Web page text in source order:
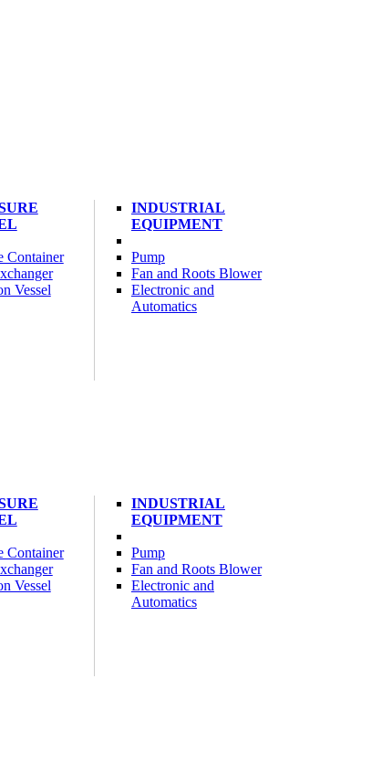
Container
Vessel
INDUSTRIAL
EQUIPMENT
Pump
Fan and Roots Blower
Electronic and
Automatics
Container
Vessel
INDUSTRIAL
EQUIPMENT
Pump
Fan and Roots Blower
Electronic and
Automatics